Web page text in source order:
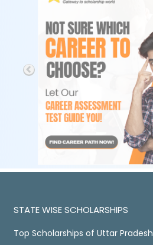
STATE WISE SCHOLARSHIPS
Top Scholarships of Uttar Pradesh